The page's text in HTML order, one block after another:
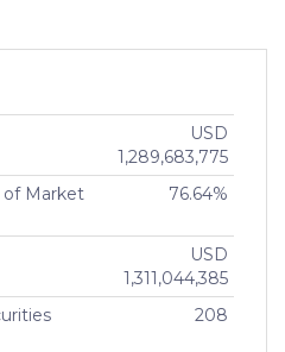
(75% or more)
USD
1,289,683,775
of Market
76.64%
USD
1,311,044,385
208